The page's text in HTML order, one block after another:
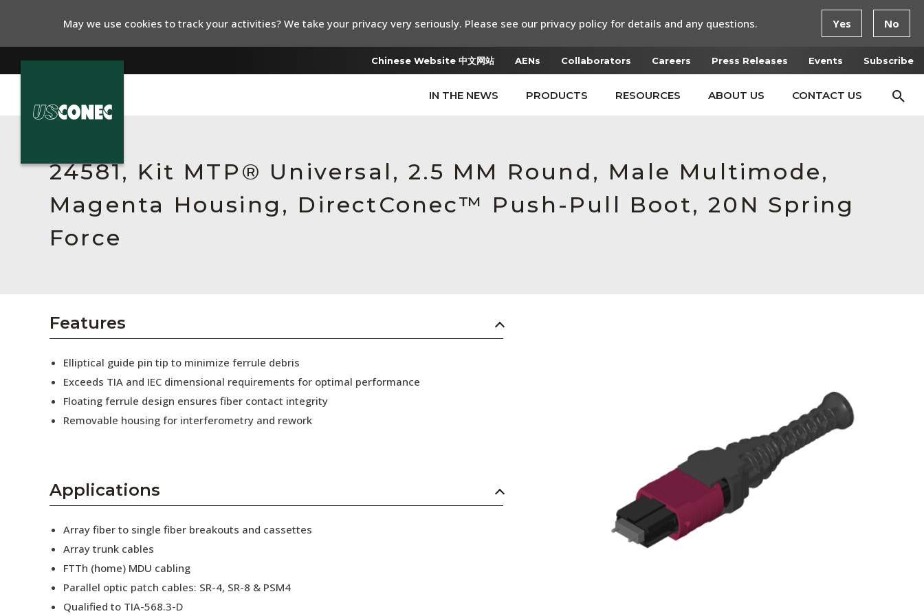
Chinese Website 中文网站 AENs Collaborators Careers Press Releases Events Subscribe
IN THE NEWS PRODUCTS RESOURCES ABOUT US CONTACT US
Collaborators
Press Releases
24581, Kit MTP® Universal, 2.5 MM Round, Male Multimode,
Magenta Housing, DirectConec™ Push-Pull Boot, 20N Spring
Force
Features
Elliptical guide pin tip to minimize ferrule debris
Exceeds TIA and IEC dimensional requirements for optimal performance
Floating ferrule design ensures fiber contact integrity
Removable housing for interferometry and rework
Applications
Array fiber to single fiber breakouts and cassettes
Array trunk cables
FTTh (home) MDU cabling
Parallel optic patch cables: SR-4, SR-8 & PSM4
Qualified to TIA-568.3-D
May we use cookies to track your activities? We take your privacy very seriously. Please see our privacy policy for details and any questions. Yes No